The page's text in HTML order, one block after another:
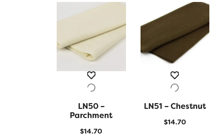
QUICK VIEW
LN50 –
Parchment
$14.70
QUICK VIEW
LN51 – Chestnut
$14.70